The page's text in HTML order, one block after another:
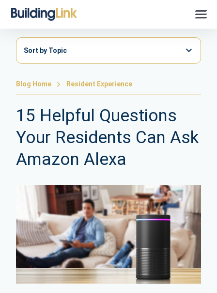
Sort by Topic
Blog Home Resident Experience
15 Helpful Questions
Your Residents Can Ask
Amazon Alexa